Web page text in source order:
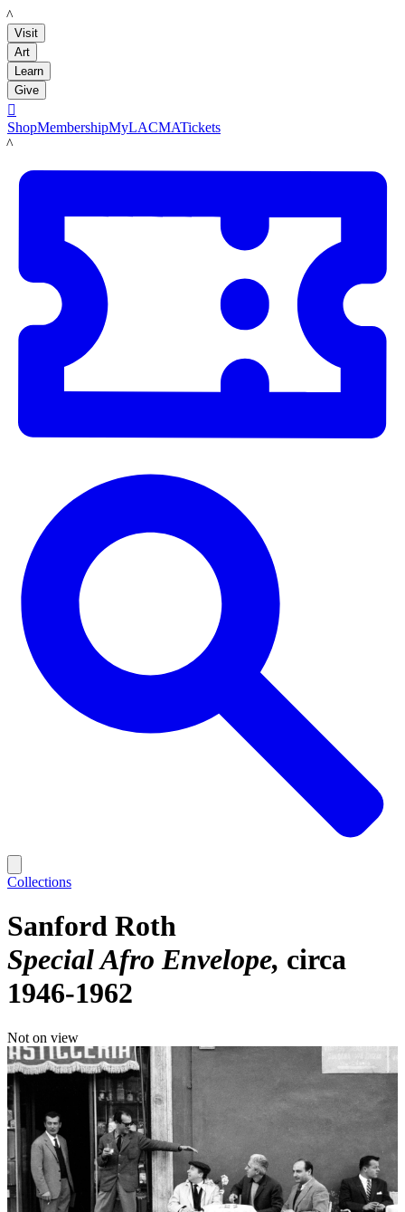
LACMA
Visit
Art
Learn
Give

ShopMembershipMyLACMATickets
LACMA
Collections
Sanford Roth
Special Afro Envelope circa
1946-1962
Not on view